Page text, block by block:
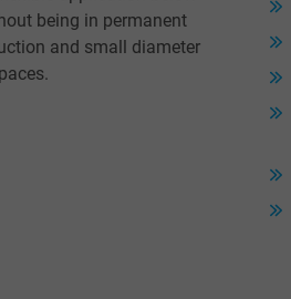
being in permanent
and small diameter